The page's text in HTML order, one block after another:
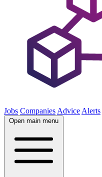
Jobs Companies Advice Alerts
Open main menu